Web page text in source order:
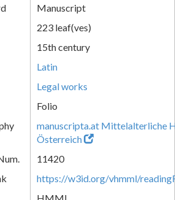
Manuscript
223 leaf(ves)
15th century
Latin
Legal works
Folio
manuscripta.at Mittelalterliche
Österreich
11420
https://w3id.org/vhmml/
HMML